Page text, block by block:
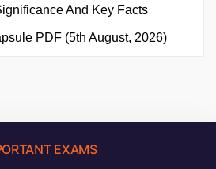
And Key Facts
PDF (5th August, 2026)
EXAMS